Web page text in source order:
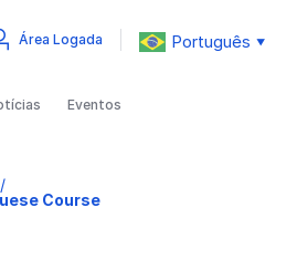
Área Logada Português ▼
Eventos
/
Course